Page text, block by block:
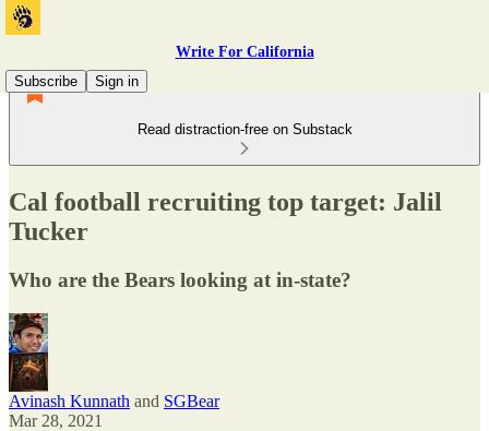
Write For California
Subscribe
Sign in
Read distraction-free on Substack
Cal football recruiting top target: Jalil
Tucker
Who are the Bears looking at in-state?
Avinash Kunnath and SGBear
Mar 28, 2021